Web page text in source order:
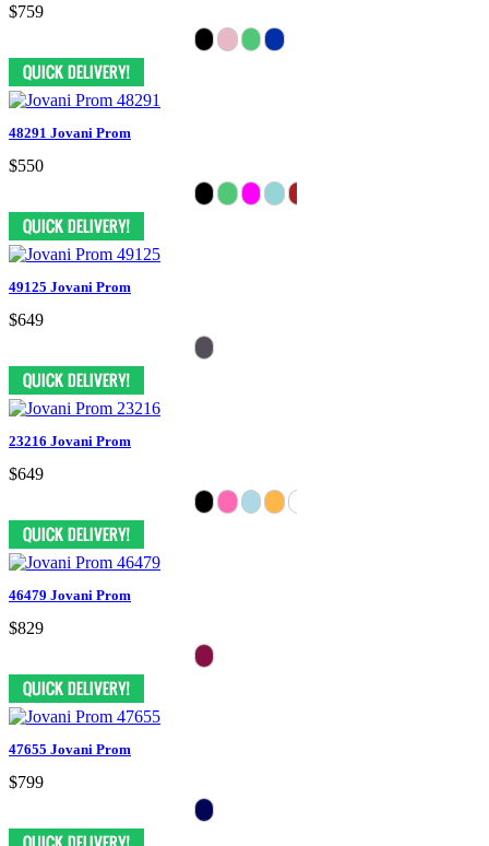
$759
48291 Jovani Prom
$550
49125 Jovani Prom
$649
23216 Jovani Prom
$649
46479 Jovani Prom
$829
47655 Jovani Prom
$799